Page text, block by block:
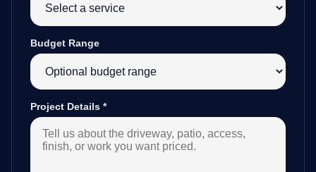
Budget Range
Project Details *